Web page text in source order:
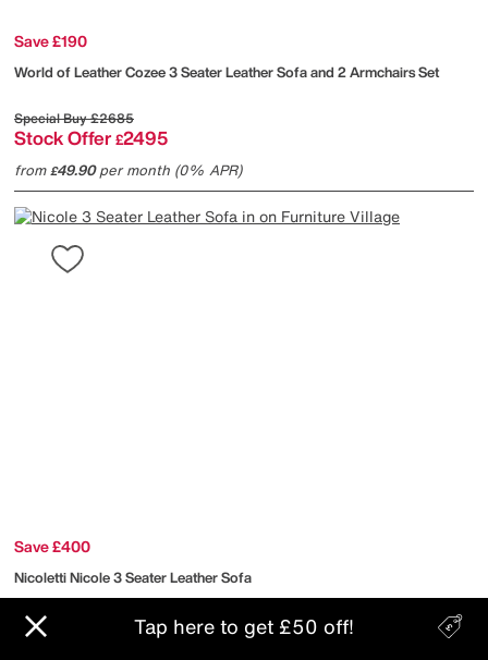
Save £190
World of LeatherCozee 3 Seater Leather Sofa and 2 Armchairs Set
Special Buy£2685
Stock Offer £2495
from£49.90per month (0% APR)
Save £400
NicolettiNicole 3 Seater Leather Sofa
After Sale Price £2395
Sale
Tap here to get £50 off!